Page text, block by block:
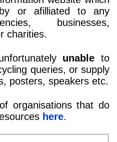
or afilliated to any
businesses,
charities.
unable to
queries, or supply
posters, speakers etc.
organisations that do
here.